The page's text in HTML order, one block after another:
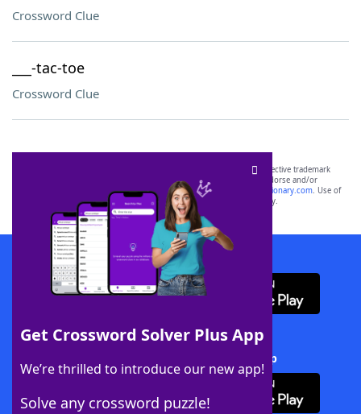
Crossword Clue
___-tac-toe
Crossword Clue
Get Crossword Solver Plus App
We’re thrilled to introduce our new app!
Solve any crossword puzzle!
SCRABBLE® and WORDS WITH FRIENDS® are the property of their respective trademark
owners. These trademark owners are not affiliated with, and do not endorse and/or
sponsor, LoveToKnow®, its products or its websites, including
yourdictionary.com. Use of
this trademark onyourdictionary.com is for informational purposes only.
Download WordFinder App
Download Crossword Solver + App